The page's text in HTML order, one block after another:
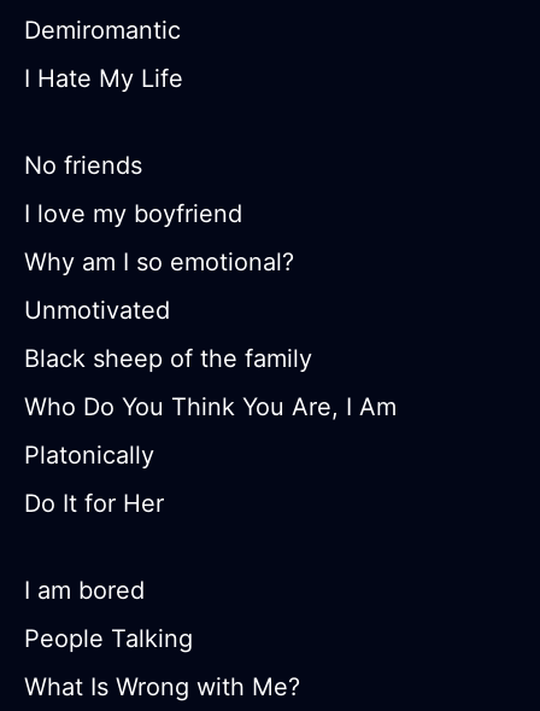
Demiromantic
I Hate My Life
No friends
I love my boyfriend
Why am I so emotional?
Unmotivated
Black sheep of the family
Who Do You Think You Are, I Am
Platonically
Do It for Her
I am bored
People Talking
What Is Wrong with Me?